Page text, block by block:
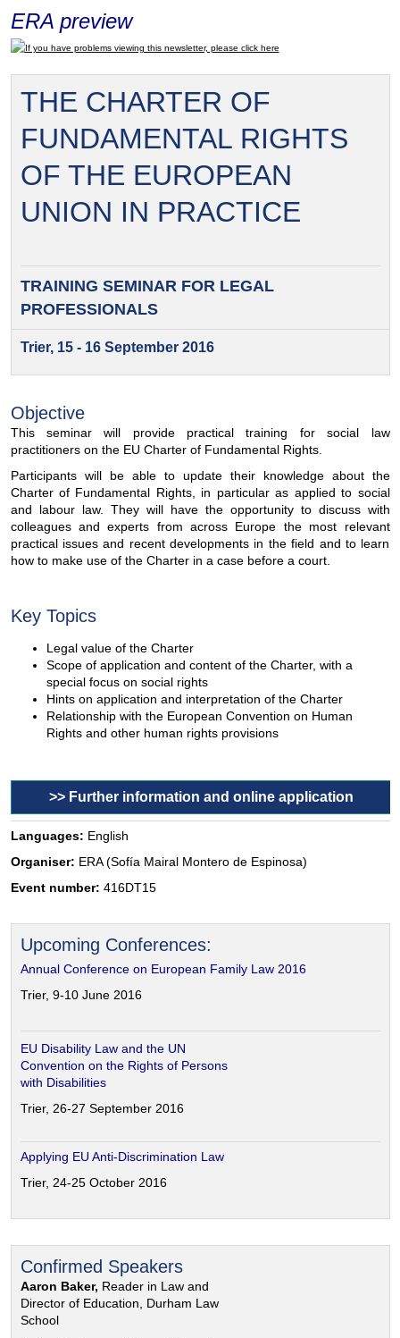
ERA preview
If you have problems viewing this newsletter, please click here
THE CHARTER OF
FUNDAMENTAL RIGHTS
OF THE EUROPEAN
UNION IN PRACTICE
TRAINING SEMINAR FORLEGAL
PROFESSIONALS
Trier, 15 - 16 September 2016
Objective
This seminar will provide practical training for social law
practitioners on the EU Charter of Fundamental Rights.
Participants will be able to update their knowledge about the
Charter of Fundamental Rights, in particular as applied to social
and labour law. They will have the opportunity to discuss with
colleagues and experts from across Europe the most relevant
practical issues and recent developments in the field and to learn
how to make use of the Charter in a case before a court.
Key Topics
Legal value of the Charter
Scope of application and content of the Charter, with a
special focus on social rights
Hints on application and interpretation of the Charter
Relationship with the European Convention on Human
Rights and other human rights provisions
>> Further information and online application
Languages: English
Organiser: ERA (Sofía Mairal Montero de Espinosa)
Event number: 416DT15
Upcoming Conferences:
Annual Conference on European Family Law 2016
Trier, 9-10 June 2016
EU Disability Law and the UN
Convention on the Rights of Persons
with Disabilities
Trier, 26-27 September 2016
Applying EU Anti-Discrimination Law
Trier, 24-25 October 2016
Confirmed Speakers
Aaron Baker, Reader in Law and
Director of Education, Durham Law
School